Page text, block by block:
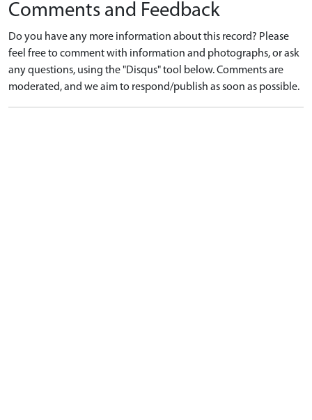
Comments and Feedback
Do you have any more information about this record? Please
feel free to comment with information and photographs, or ask
any questions, using the "Disqus" tool below. Comments are
moderated, and we aim to respond/publish as soon as possible.